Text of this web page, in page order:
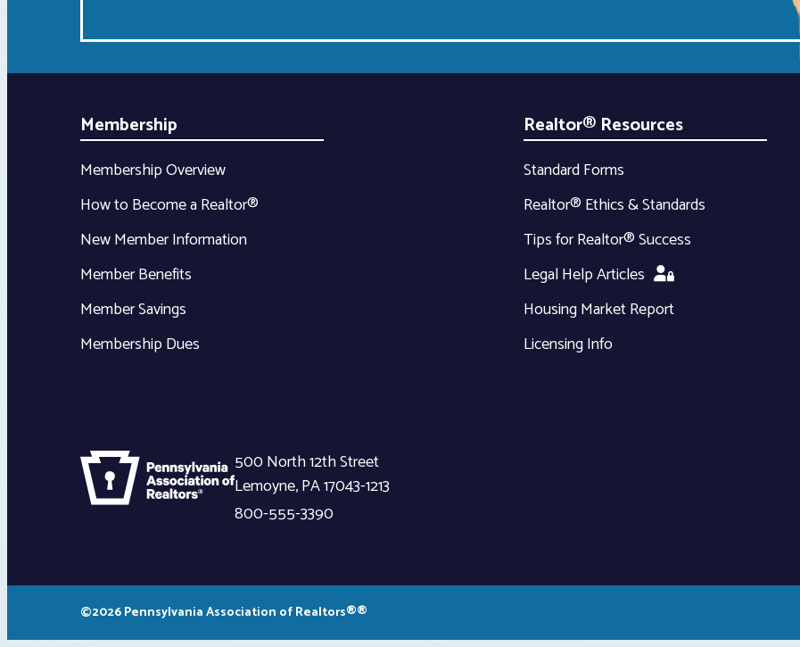
Membership
Membership Overview
How to Become a Realtor®
New Member Information
Member Benefits
Member Savings
Membership Dues
Realtor® Resources
Standard Forms
Realtor® Ethics & Standards
Tips for Realtor® Success
Legal Help Articles
Housing Market Report
Licensing Info
500 North 12th Street
Lemoyne,PA17043-1213
800-555-3390
©2026 Pennsylvania Association of Realtors®®